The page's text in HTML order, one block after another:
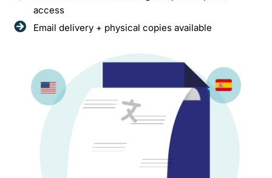
access
Email delivery + physical copies available